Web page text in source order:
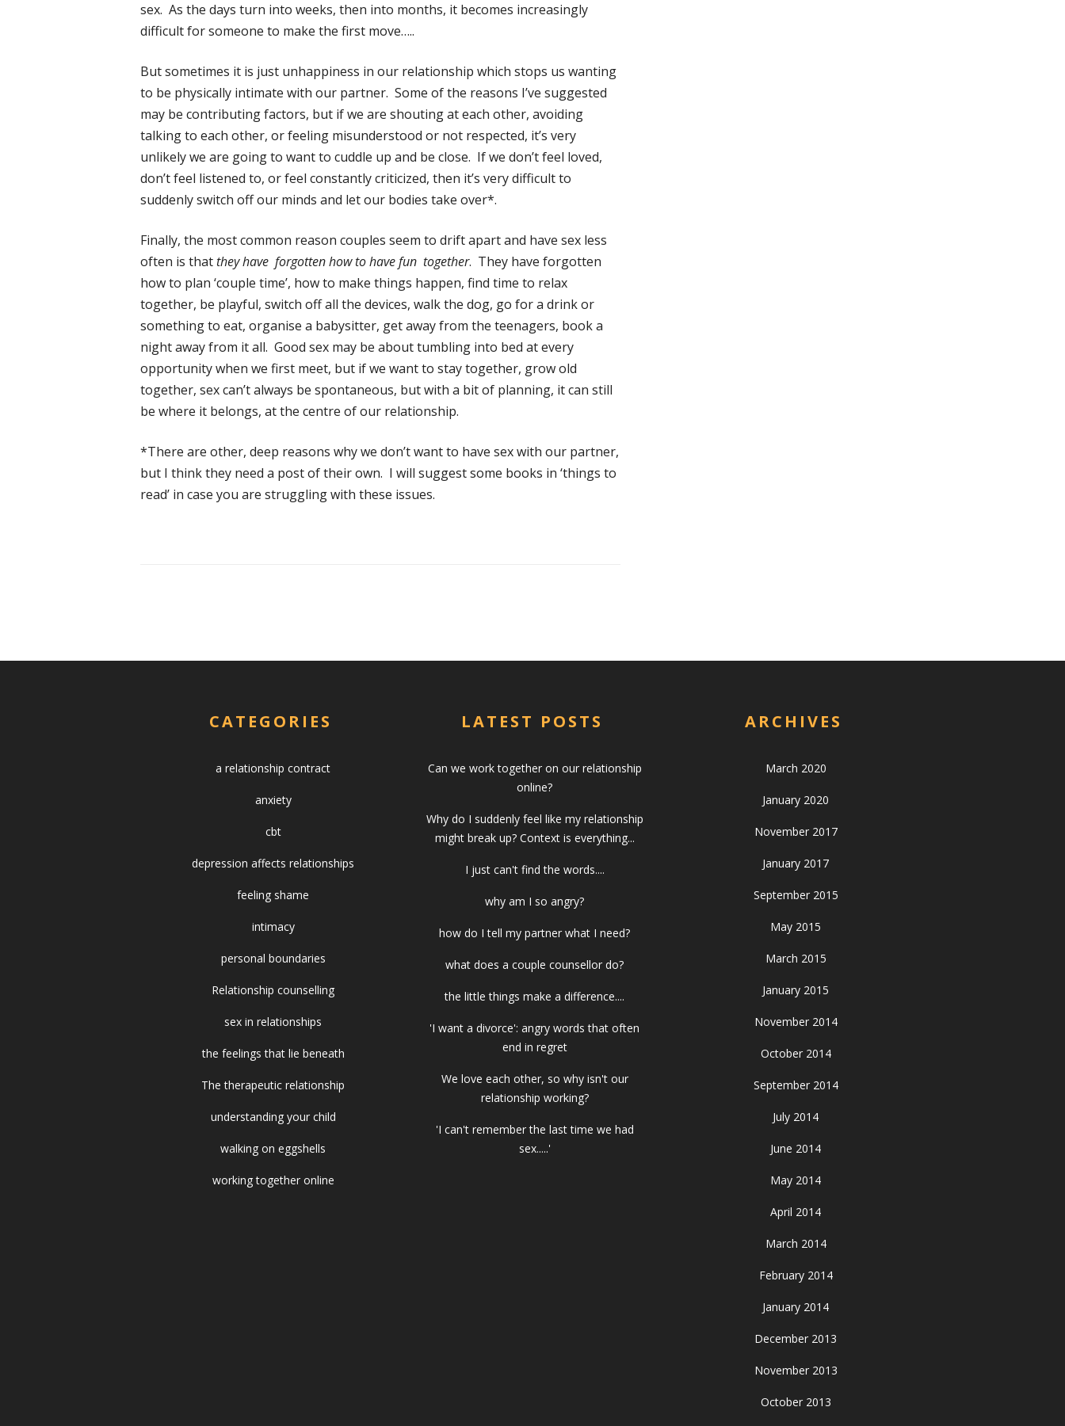
sex. As the days turn into weeks, then into months, it becomes increasingly
difficult for someone to make the first move…..
But sometimes it is just unhappiness in our relationship which stops us wanting
to be physically intimate with our partner. Some of the reasons I’ve suggested
may be contributing factors, but if we are shouting at each other, avoiding
talking to each other, or feeling misunderstood or not respected, it’s very
unlikely we are going to want to cuddle up and be close. If we don’t feel loved,
don’t feel listened to, or feel constantly criticized, then it’s very difficult to
suddenly switch off our minds and let our bodies take over*.
Finally, the most common reason couples seem to drift apart and have sex less
often is thatthey have forgotten how to have fun together. They have forgotten
how to plan ‘couple time’, how to make things happen, find time to relax
together, be playful, switch off all the devices, walk the dog, go for a drink or
something to eat, organise a babysitter, get away from the teenagers, book a
night away from it all. Good sex may be about tumbling into bed at every
opportunity when we first meet, but if we want to stay together, grow old
together, sex can’t always be spontaneous, but with a bit of planning, it can still
be where it belongs, at the centre of our relationship.
*There are other, deep reasons why we don’t want to have sex with our partner,
but I think they need a post of their own. I will suggest some books in ‘things to
read’ in case you are struggling with these issues.
CATEGORIES
a relationship contract
anxiety
cbt
depression affects relationships
feeling shame
intimacy
personal boundaries
Relationship counselling
sex in relationships
the feelings that lie beneath
The therapeutic relationship
understanding your child
walking on eggshells
working together online
LATEST POSTS
Can we work together on our relationship
online?
Why do I suddenly feel like my relationship
might break up? Context is everything...
I just can't find the words....
why am I so angry?
how do I tell my partner what I need?
what does a couple counsellor do?
the little things make a difference....
'I want a divorce': angry words that often
end in regret
We love each other, so why isn't our
relationship working?
'I can't remember the last time we had
sex.....'
ARCHIVES
March 2020
January 2020
November 2017
January 2017
September 2015
May 2015
March 2015
January 2015
November 2014
October 2014
September 2014
July 2014
June 2014
May 2014
April 2014
March 2014
February 2014
January 2014
December 2013
November 2013
October 2013